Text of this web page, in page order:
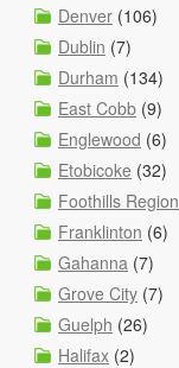
Denver (106)
Dublin (7)
Durham (134)
East Cobb (9)
Englewood (6)
Etobicoke (32)
Foothills Region
Franklinton (6)
Gahanna (7)
Grove City (7)
Guelph (26)
Halifax (2)